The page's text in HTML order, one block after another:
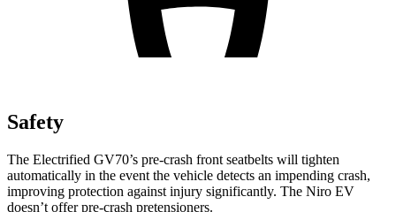
Safety
The Electrified GV70’s pre-crash front seatbelts will tighten
automatically in the event the vehicle detects an impending crash,
improving protection against injury significantly. The Niro EV
doesn’t offer pre-crash pretensioners.